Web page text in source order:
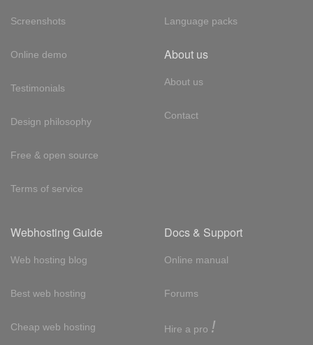
Screenshots
Online demo
Testimonials
Design philosophy
Free & open source
Terms of service
Language packs
About us
About us
Contact
Webhosting Guide
Web hosting blog
Best web hosting
Cheap web hosting
Docs & Support
Online manual
Forums
Hire a pro !